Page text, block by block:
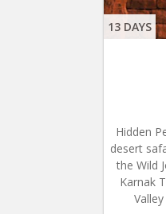
13 DAYS
Hidden
desert
the Wild
Karnak